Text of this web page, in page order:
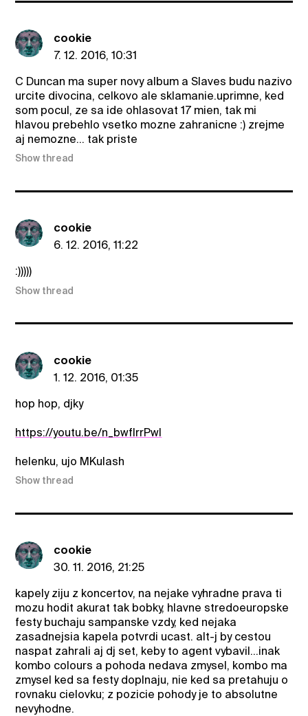
cookie
7. 12. 2016, 10:31
C Duncan ma super novy album a Slaves budu nazivo
urcite divocina, celkovo ale sklamanie.uprimne, ked
som pocul, ze sa ide ohlasovat 17 mien, tak mi
hlavou prebehlo vsetko mozne zahranicne :) zrejme
aj nemozne... tak priste
Show thread
cookie
6. 12. 2016, 11:22
:)))))
Show thread
cookie
1. 12. 2016, 01:35
hop hop, djky
https://youtu.be/n_bwflrrPwI
helenku, ujo MKulash
Show thread
cookie
30. 11. 2016, 21:25
kapely ziju z koncertov, na nejake vyhradne prava ti
mozu hodit akurat tak bobky, hlavne stredoeuropske
festy buchaju sampanske vzdy, ked nejaka
zasadnejsia kapela potvrdi ucast. alt-j by cestou
naspat zahrali aj dj set, keby to agent vybavil...inak
kombo colours a pohoda nedava zmysel, kombo ma
zmysel ked sa festy doplnaju, nie ked sa pretahuju o
rovnaku cielovku; z pozicie pohody je to absolutne
nevyhodne.